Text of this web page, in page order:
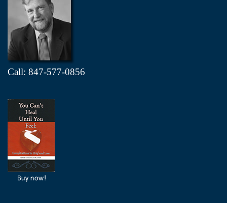
Call: 847-577-0856